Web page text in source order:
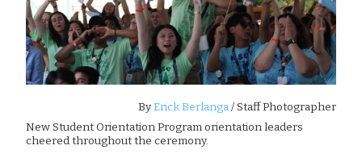
ByErick Berlanga/ Staff Photographer
New Student Orientation Program orientation leaders
cheered throughout the ceremony.